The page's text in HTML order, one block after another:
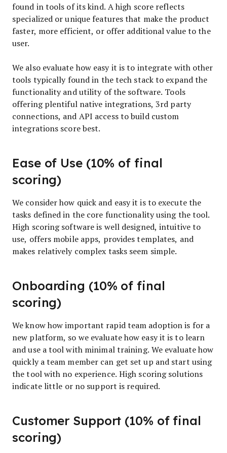
found in tools of its kind. A high score reflects
specialized or unique features that make the product
faster, more efficient, or offer additional value to the
user.
We also evaluate how easy it is to integrate with other
tools typically found in the tech stack to expand the
functionality and utility of the software. Tools
offering plentiful native integrations, 3rd party
connections, and API access to build custom
integrations score best.
Ease of Use (10% of final
scoring)
We consider how quick and easy it is to execute the
tasks defined in the core functionality using the tool.
High scoring software is well designed, intuitive to
use, offers mobile apps, provides templates, and
makes relatively complex tasks seem simple.
Onboarding (10% of final
scoring)
We know how important rapid team adoption is for a
new platform, so we evaluate how easy it is to learn
and use a tool with minimal training. We evaluate how
quickly a team member can get set up and start using
the tool with no experience. High scoring solutions
indicate little or no support is required.
Customer Support (10% of final
scoring)